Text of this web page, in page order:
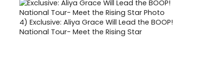
4) Exclusive: Aliya Grace Will Lead the BOOP!
National Tour- Meet the Rising Star